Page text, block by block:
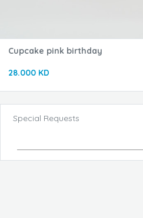
Cupcake pink birthday
28.000 KD
Special Requests